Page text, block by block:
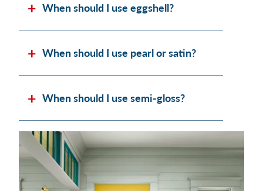
When should I use eggshell?
When should I use pearl or satin?
When should I use semi-gloss?